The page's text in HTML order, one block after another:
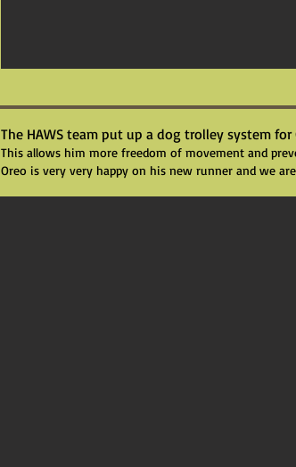
The HAWS team put up a dog trolley system for
This allows him more freedom of movement and
Oreo is very very happy on his new runner and we